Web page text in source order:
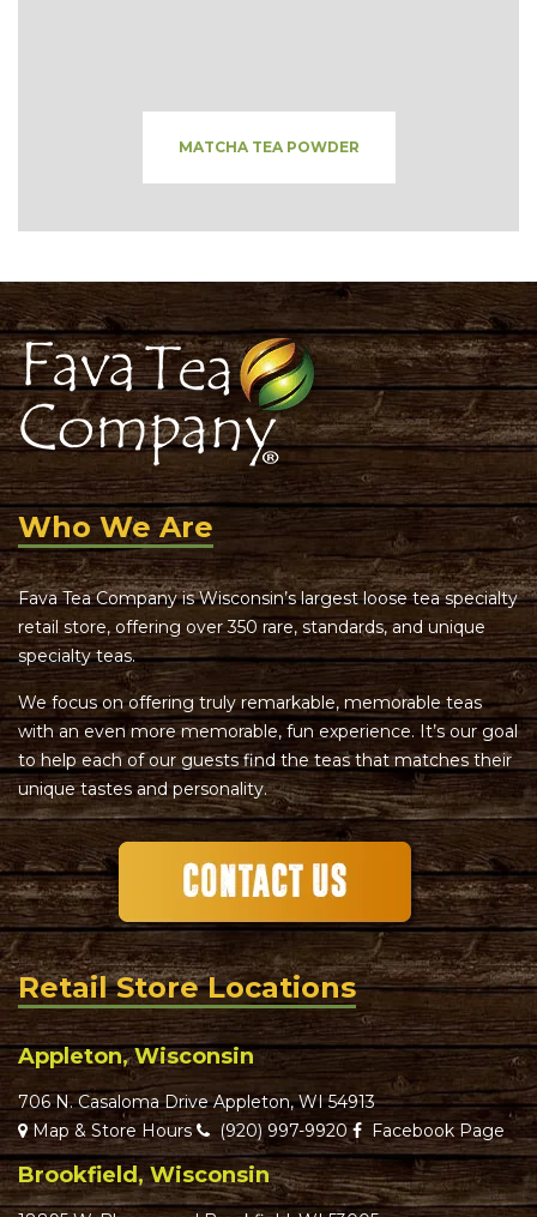
MATCHA TEA POWDER
Who We Are
Fava Tea Company is Wisconsin’s largest loose tea specialty
retail store, offering over 350 rare, standards, and unique
specialty teas.
We focus on offering truly remarkable, memorable teas
with an even more memorable, fun experience. It’s our goal
to help each of our guests find the teas that matches their
unique tastes and personality.
Retail Store Locations
Appleton, Wisconsin
706 N. Casaloma Drive Appleton, WI 54913
Map & Store Hours
(920) 997-9920 Facebook Page
Brookfield, Wisconsin